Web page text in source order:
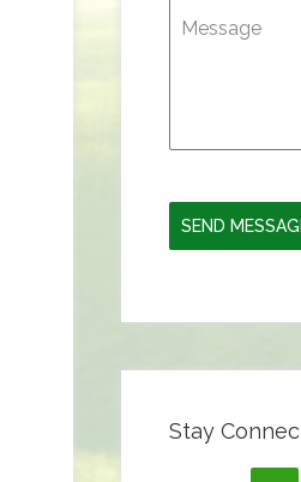
Message
SEND
Stay